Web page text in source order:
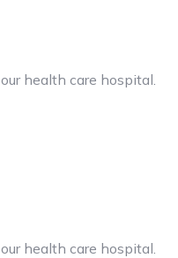
health care hospital.
health care hospital.